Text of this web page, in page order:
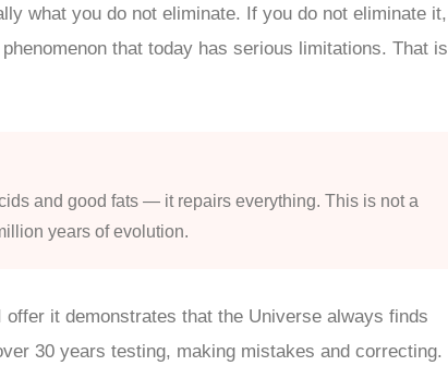
what you do not eliminate. If you do not eliminate it,
that today has serious limitations. That is
and good fats — it repairs everything. This is not a
years of evolution.
it demonstrates that the Universe always finds
30 years testing, making mistakes and correcting.